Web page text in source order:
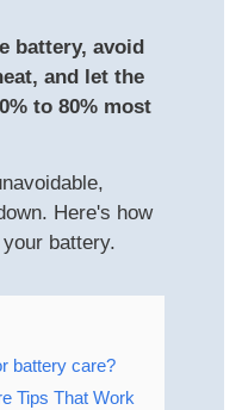
battery, avoid
and let the
to 80% most
Here's how
battery.
battery care?
Tips That Work